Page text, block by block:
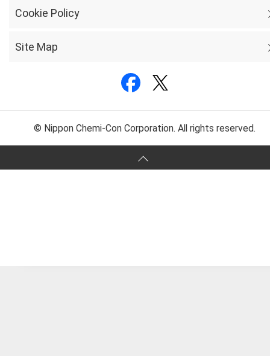
Cookie Policy
Site Map
© Nippon Chemi-Con Corporation. All rights reserved.